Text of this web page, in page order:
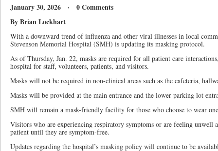
January 30, 2026 · 0 Comments
By Brian Lockhart
With a downward trend of influenza and other viral illnesses in local
Stevenson Memorial Hospital (SMH) is updating its masking protocol.
As of Thursday, Jan. 22, masks are required for all patient care
hospital for staff, volunteers, patients, and visitors.
Masks will not be required in non-clinical areas such as the cafeteria,
Masks will be provided at the main entrance and the lower parking lot
SMH will remain a mask-friendly facility for those who choose to wear
Visitors who are experiencing respiratory symptoms or are feeling unwell
patient until they are symptom-free.
Updates regarding the hospital’s masking policy will continue to be